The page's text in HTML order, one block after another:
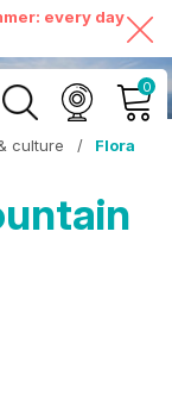
every day
0
MY CART
culture / Flora